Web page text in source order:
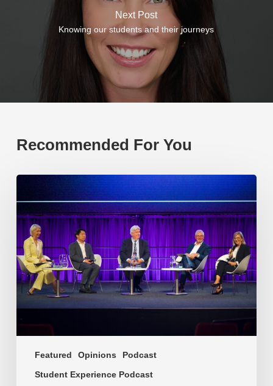
Next Post
Knowing our students and their journeys
Recommended For You
Featured Opinions
Podcast
Student Experience Podcast
EP219.
transactional
or
transformational?